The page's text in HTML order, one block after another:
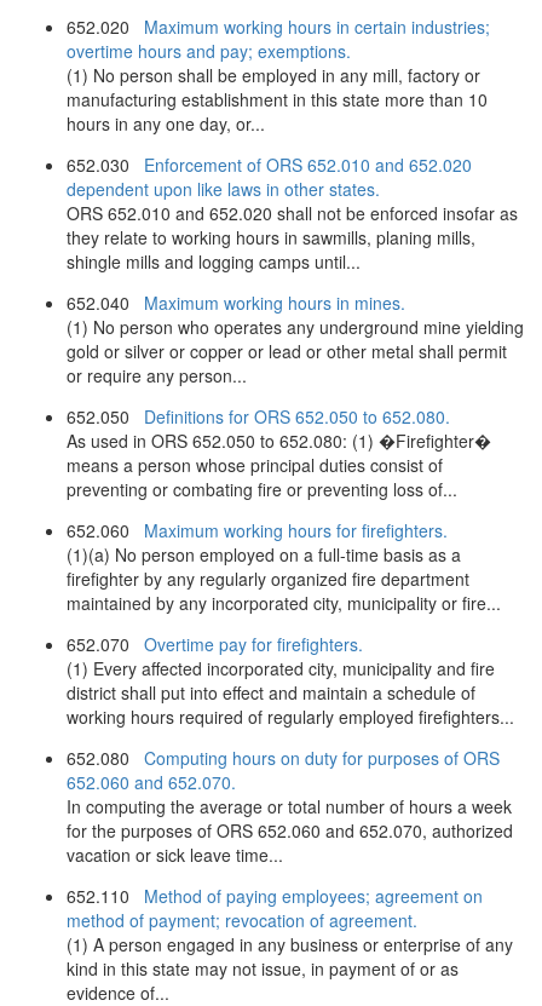
652.020 Maximum working hours in certain industries;
overtime hours and pay; exemptions.
(1) No person shall be employed in any mill, factory or
manufacturing establishment in this state more than 10
hours in any one day, or...
652.030 Enforcement of ORS 652.010 and 652.020
dependent upon like laws in other states.
ORS 652.010 and 652.020 shall not be enforced insofar as
they relate to working hours in sawmills, planing mills,
shingle mills and logging camps until...
652.040 Maximum working hours in mines.
(1) No person who operates any underground mine yielding
gold or silver or copper or lead or other metal shall permit
or require any person...
652.050 Definitions for ORS 652.050 to 652.080.
As used in ORS 652.050 to 652.080: (1) �Firefighter�
means a person whose principal duties consist of
preventing or combating fire or preventing loss of...
652.060 Maximum working hours for firefighters.
(1)(a) No person employed on a full-time basis as a
firefighter by any regularly organized fire department
maintained by any incorporated city, municipality or fire...
652.070 Overtime pay for firefighters.
(1) Every affected incorporated city, municipality and fire
district shall put into effect and maintain a schedule of
working hours required of regularly employed firefighters...
652.080 Computing hours on duty for purposes of ORS
652.060 and 652.070.
In computing the average or total number of hours a week
for the purposes of ORS 652.060 and 652.070, authorized
vacation or sick leave time...
652.110 Method of paying employees; agreement on
method of payment; revocation of agreement.
(1) A person engaged in any business or enterprise of any
kind in this state may not issue, in payment of or as
evidence of...